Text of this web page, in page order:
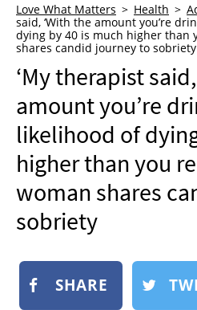
WHO WE ARE
ADVERTISE
NEWSLETTER
SHOP
BOOK
SUBMIT
Love What Matters Health
said, ‘With the amount you’re
dying by 40 is much higher than
shares candid journey to sobriety
‘My therapist
amount you’re
likelihood of
higher than you
woman shares
sobriety
SHARE